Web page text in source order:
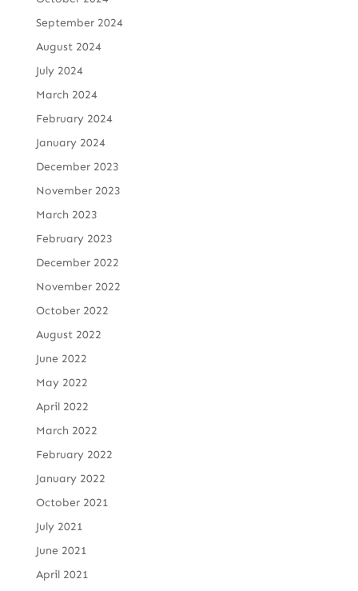
September 2024
August 2024
July 2024
March 2024
February 2024
January 2024
December 2023
November 2023
March 2023
February 2023
December 2022
November 2022
October 2022
August 2022
June 2022
May 2022
April 2022
March 2022
February 2022
January 2022
October 2021
July 2021
June 2021
April 2021